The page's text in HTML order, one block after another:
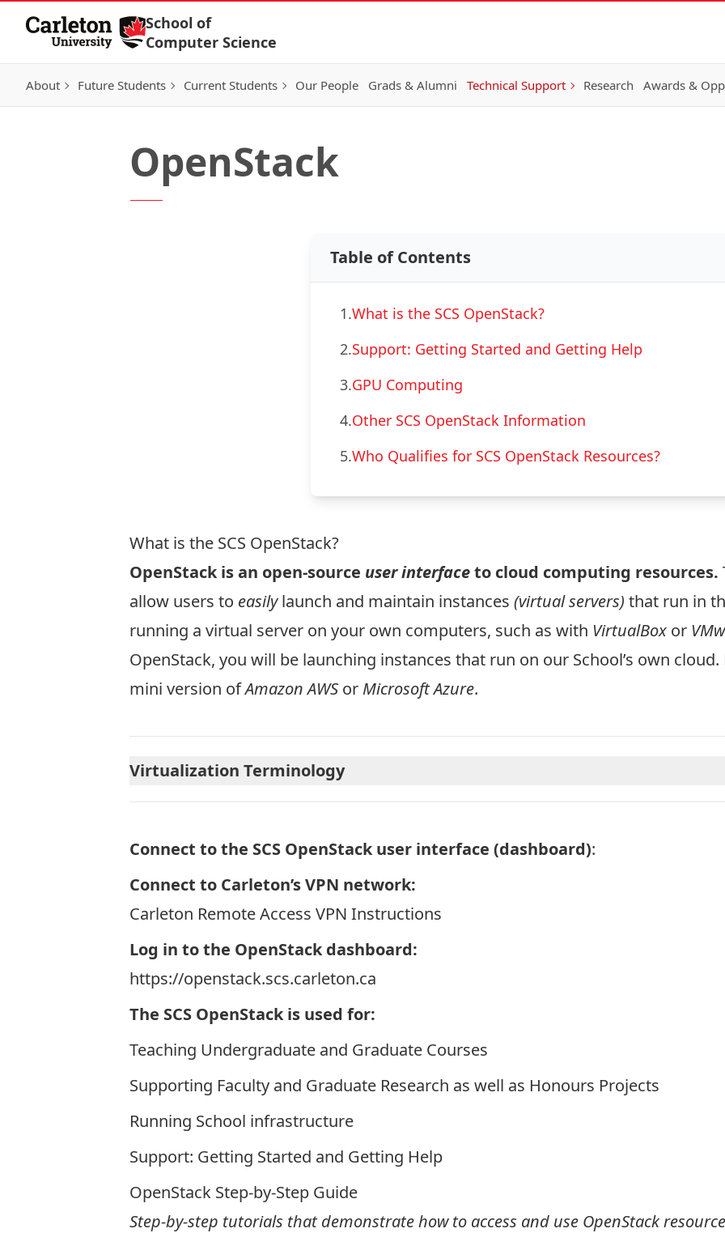
Skip to Content
School of
Computer Science
About Future Students Current Students Our People Grads & Alumni Technical Support Research Awards &
OpenStack
Table of Contents
1.What is the SCS OpenStack?
2.Support: Getting Started and Getting Help
3.GPU Computing
4.Other SCS OpenStack Information
5.Who Qualifies for SCS OpenStack Resources?
What is the SCS OpenStack?
OpenStack is an open-source user interfaceto cloud computing resources.
allow users to easilylaunch and maintain instances (virtual servers) that run in
running a virtual server on your own computers, such as with VirtualBox or
OpenStack, you will be launching instances that run on our School’s own
mini version ofAmazon AWS or Microsoft Azure.
Virtualization Terminology
Connect to the SCS OpenStack user interface (dashboard):
Connect to Carleton’s VPN network:
Carleton Remote Access VPN Instructions
Log in to the OpenStack dashboard:
https://openstack.scs.carleton.ca
The SCS OpenStack is used for:
Teaching Undergraduate and Graduate Courses
Supporting Faculty and Graduate Research as well as Honours Projects
Running School infrastructure
Support: Getting Started and Getting Help
OpenStack Step-by-Step Guide
Step-by-step tutorials that demonstrate how to access and use OpenStack